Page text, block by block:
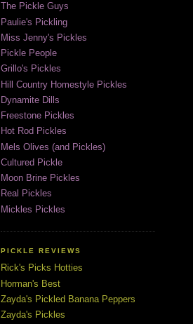
The Pickle Guys
Paulie's Pickling
Miss Jenny's Pickles
Pickle People
Grillo's Pickles
Hill Country Homestyle Pickles
Dynamite Dills
Freestone Pickles
Hot Rod Pickles
Mels Olives (and Pickles)
Cultured Pickle
Moon Brine Pickles
Real Pickles
Mickles Pickles
PICKLE REVIEWS
Rick's Picks Hotties
Horman's Best
Zayda's Pickled Banana Peppers
Zayda's Pickles